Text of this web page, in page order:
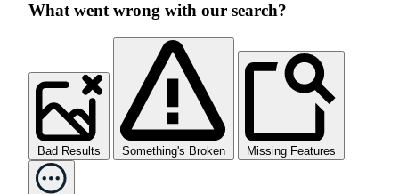
What went wrong with our search?
Bad Results Something's Broken Missing Features